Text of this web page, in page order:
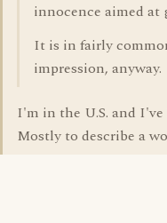
innocence aimed
It is in fairly
impression, anyway.
I'm in the U.S. and
Mostly to describe a